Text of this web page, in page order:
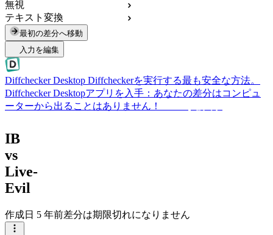
無視
テキスト変換
最初の差分へ移動
入力を編集
Diffchecker Desktop Diffcheckerを実行する最も安全な方法。
Diffchecker Desktopアプリを入手：あなたの差分はコンピュ
ーターから出ることはありません！
IB
vs
Live-
Evil
作成日 5 年前差分は期限切れになりません